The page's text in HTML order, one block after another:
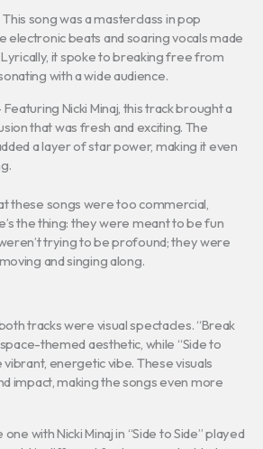
This song was a masterclass in pop
electronic beats and soaring vocals made
Lyrically, it spoke to breaking free from
with a wide audience.
Featuring Nicki Minaj, this track brought a
that was fresh and exciting. The
a layer of star power, making it even
these songs were too commercial,
the thing: they were meant to be fun
trying to be profound; they were
and singing along.
tracks were visual spectacles. “Break
themed aesthetic, while “Side to
energetic vibe. These visuals
impact, making the songs even more
with Nicki Minaj in “Side to Side” played